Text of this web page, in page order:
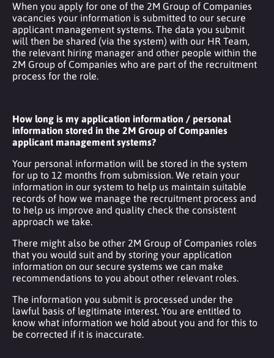
When you apply for one of the 2M Group of Companies
vacancies your information is submitted to our secure
applicant management systems. The data you submit
will then be shared (via the system) with our HR Team,
the relevant hiring manager and other people within the
2M Group of Companies who are part of the recruitment
process for the role.
How long is my application information / personal
information stored in the 2M Group of Companies
applicant management systems?
Your personal information will be stored in the system
for up to 12 months from submission. We retain your
information in our system to help us maintain suitable
records of how we manage the recruitment process and
to help us improve and quality check the consistent
approach we take.
There might also be other 2M Group of Companies roles
that you would suit and by storing your application
information on our secure systems we can make
recommendations to you about other relevant roles.
The information you submit is processed under the
lawful basis of legitimate interest. You are entitled to
know what information we hold about you and for this to
be corrected if it is inaccurate.